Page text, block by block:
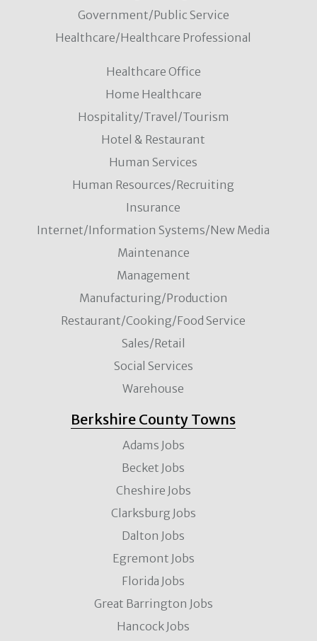
Government/Public Service
Healthcare/Healthcare Professional
Healthcare Office
Home Healthcare
Hospitality/Travel/Tourism
Hotel & Restaurant
Human Services
Human Resources/Recruiting
Insurance
Internet/Information Systems/New Media
Maintenance
Management
Manufacturing/Production
Restaurant/Cooking/Food Service
Sales/Retail
Social Services
Warehouse
Berkshire County Towns
Adams Jobs
Becket Jobs
Cheshire Jobs
Clarksburg Jobs
Dalton Jobs
Egremont Jobs
Florida Jobs
Great Barrington Jobs
Hancock Jobs